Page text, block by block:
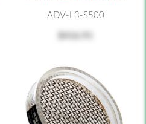
ADV-L3-S500